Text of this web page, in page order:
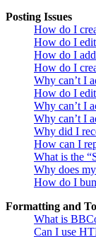
Posting Issues
How do I
How do I edit
How do I
How do I
Why can’t I
How do I
Why can’t I
Why can’t I
Why did I
How can I
What is the
Why does
How do I
Formatting and
What is
Can I use